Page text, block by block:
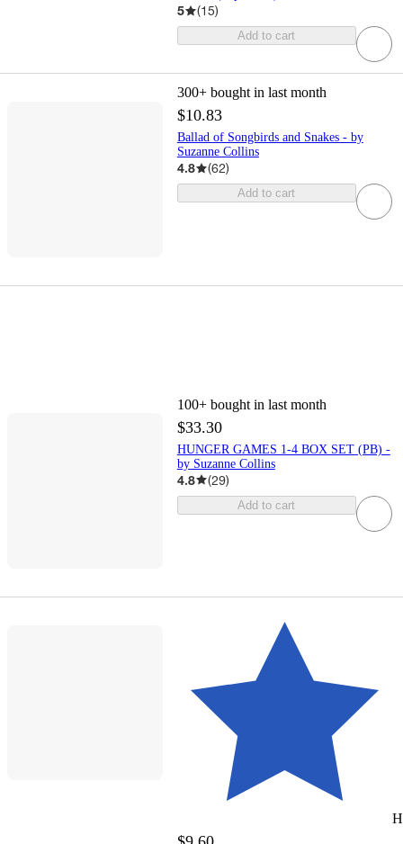
5 (15)
Add to cart
300+ bought in last month
$10.83
Ballad of Songbirds and Snakes - by
Suzanne Collins
4.8 (62)
Add to cart
100+ bought in last month
$33.30
HUNGER GAMES 1-4 BOX SET (PB) -
by Suzanne Collins
4.8 (29)
Add to cart